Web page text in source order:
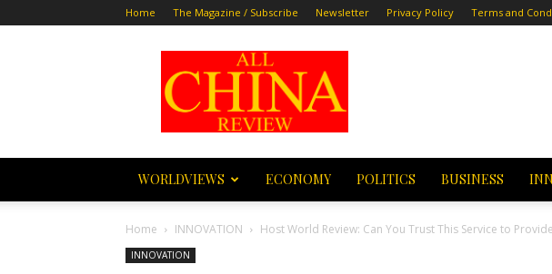
Home The Magazine / Subscribe Newsletter Privacy Policy Terms and
All
China
Review
WORLDVIEWS ECONOMY POLITICS BUSINESS
Home INNOVATION Host World Review: Can You Trust This Service to
INNOVATION